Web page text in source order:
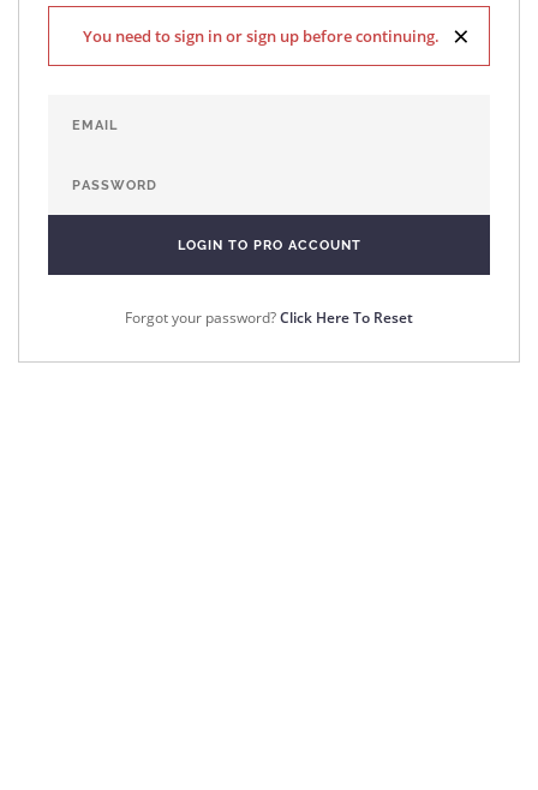
×
You need to sign in or sign up before continuing.
Forgot your password?Click Here To Reset